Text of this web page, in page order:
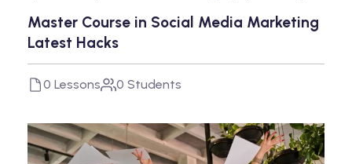
Master Course in Social Media Marketing
Latest Hacks
0 Lessons 0 Students